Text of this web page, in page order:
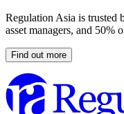
Regulation Asia is trusted
asset managers, and 50%
Find out more